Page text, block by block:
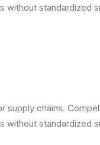
standardized
chains.
standardized